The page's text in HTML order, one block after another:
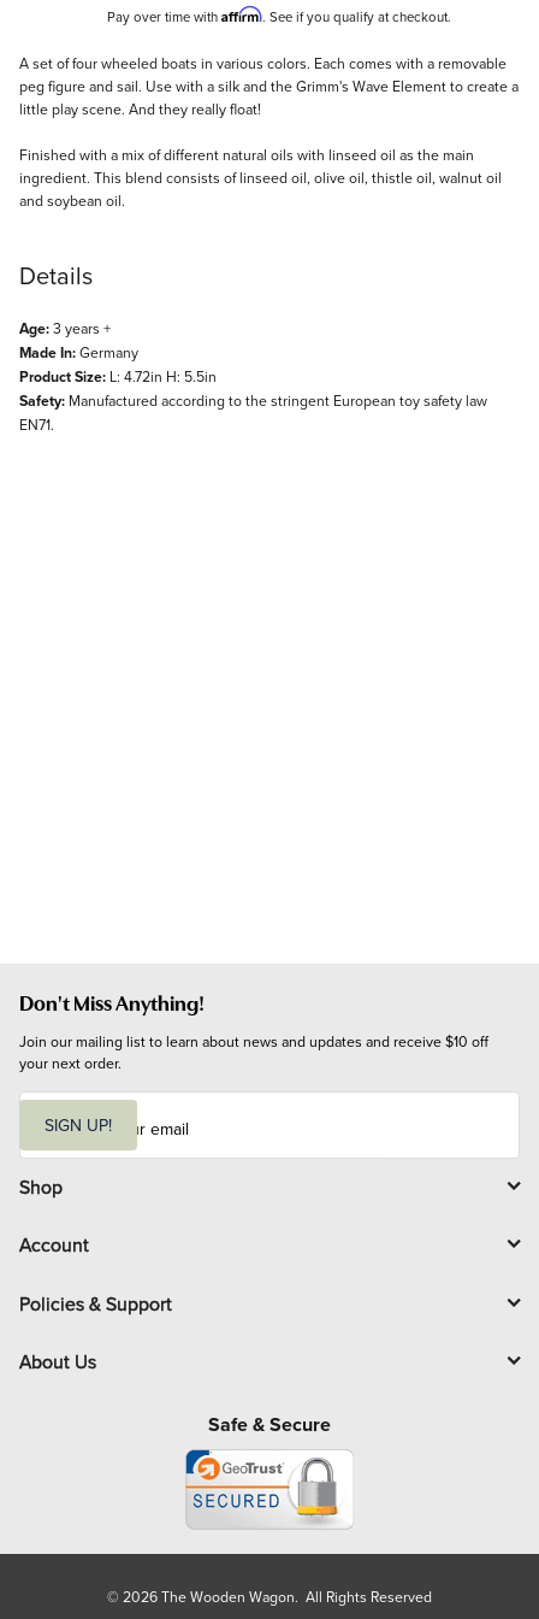
Pay over time with Affirm. See if you qualify at checkout.
Description
A set of four wheeled boats in various colors. Each comes with a removable
peg figure and sail. Use with a silk and the Grimm's Wave Element to create a
little play scene. And they really float!
Finished with a mix of different natural oils with linseed oil as the main
ingredient. This blend consists of linseed oil, olive oil, thistle oil, walnut oil
and soybean oil.
Details
Age:3 years +
Made In:Germany
Product Size: L: 4.72in H: 5.5in
Safety: Manufactured according to the stringent European toy safety law
EN71.
Don't Miss Anything!
Join our mailing list to learn about news and updates and receive $10 off
your next order.
i
l
SIGN UP!
Shop
Account
Policies & Support
About Us
Safe & Secure
© 2026 The Wooden Wagon. All Rights Reserved